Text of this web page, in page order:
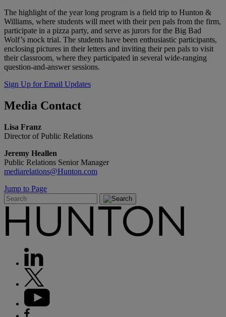
The highlight of the year long program is a field trip to Hunton &
Williams, where students will meet with their pen pals from the firm,
participate in a pizza party, and serve as jurors for the Big Bad
Wolf’s mock trial. The students have been enthusiastic participants,
enclosing pictures in their letters and inviting their pen pals to visit
their classroom, where they participated in several wide-ranging
question-and-answer sessions.
Sign Up for Email Updates
Media Contact
Lisa Franz
Director of Public Relations
Jeremy Heallen
Public Relations Senior Manager
mediarelations@Hunton.com
Jump to Page